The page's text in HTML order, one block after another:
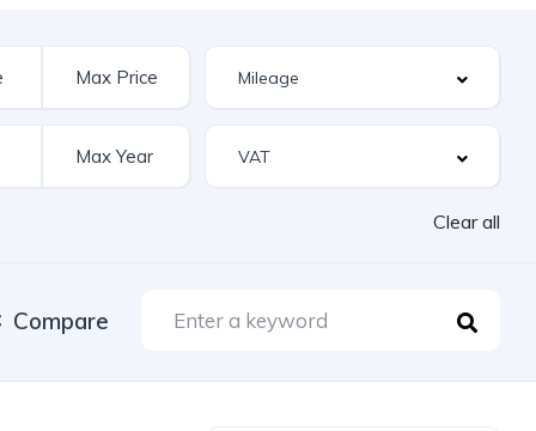
Clear all
Compare